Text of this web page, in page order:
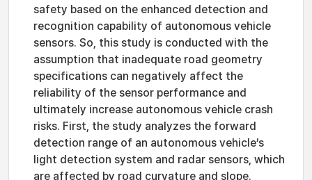
safety based on the enhanced detection and
recognition capability of autonomous vehicle
sensors. So, this study is conducted with the
assumption that inadequate road geometry
specifications can negatively affect the
reliability of the sensor performance and
ultimately increase autonomous vehicle crash
risks. First, the study analyzes the forward
detection range of an autonomous vehicle’s
light detection system and radar sensors, which
are affected by road curvature and slope.